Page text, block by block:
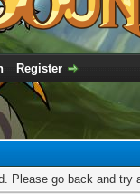
Register
Please go back and try